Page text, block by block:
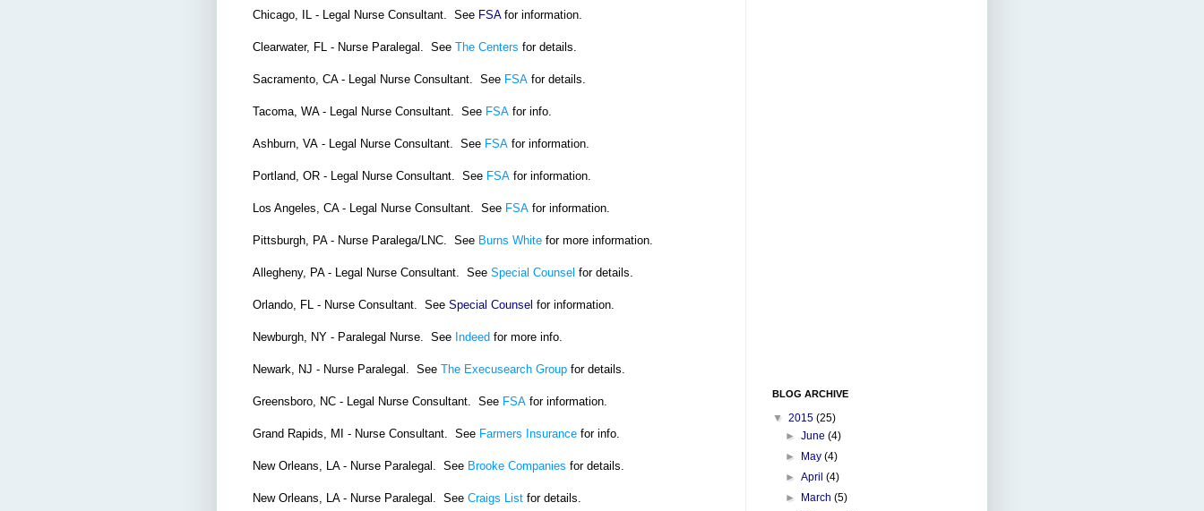
Chicago, IL - Legal Nurse Consultant. See FSAfor information.
Clearwater, FL - Nurse Paralegal. See The Centers for details.
Sacramento, CA - Legal Nurse Consultant. See FSA for details.
Tacoma, WA - Legal Nurse Consultant. See FSA for info.
Ashburn, VA - Legal Nurse Consultant. See FSA for information.
Portland, OR - Legal Nurse Consultant. See FSA for information.
Los Angeles, CA - Legal Nurse Consultant. See FSA for information.
Pittsburgh, PA - Nurse Paralega/LNC. See Burns White for more information.
Allegheny, PA - Legal Nurse Consultant. See Special Counsel for details.
Orlando, FL - Nurse Consultant. See Special Counsel for information.
Newburgh, NY - Paralegal Nurse. See Indeed for more info.
Newark, NJ - Nurse Paralegal. See The Execusearch Group for details.
Greensboro, NC - Legal Nurse Consultant. See FSA for information.
Grand Rapids, MI - Nurse Consultant. See Farmers Insurance for info.
New Orleans, LA - Nurse Paralegal. See Brooke Companies for details.
New Orleans, LA - Nurse Paralegal. See Craigs List for details.
BLOG ARCHIVE
▼ 2015 (25)
►June(4)
►
May(4)
►April(4)
►
March(5)